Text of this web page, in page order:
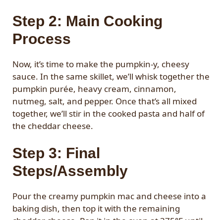
Step 2: Main Cooking
Process
Now, it’s time to make the pumpkin-y, cheesy
sauce. In the same skillet, we’ll whisk together the
pumpkin purée, heavy cream, cinnamon,
nutmeg, salt, and pepper. Once that’s all mixed
together, we’ll stir in the cooked pasta and half of
the cheddar cheese.
Step 3: Final
Steps/Assembly
Pour the creamy pumpkin mac and cheese into a
baking dish, then top it with the remaining